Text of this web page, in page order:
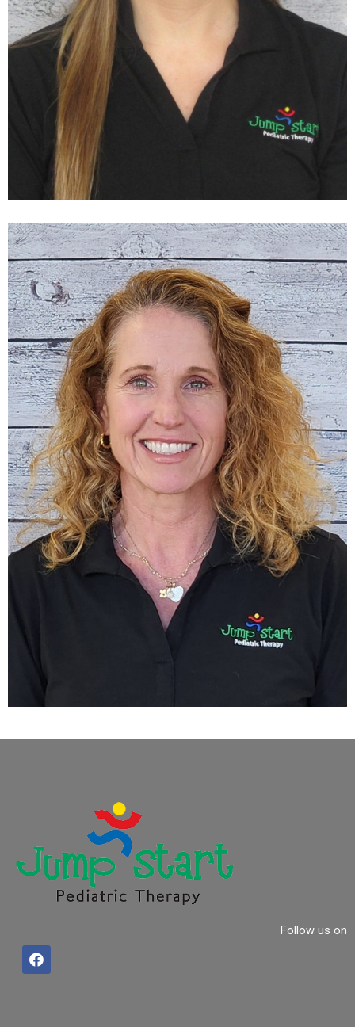
Follow us on
F
a
c